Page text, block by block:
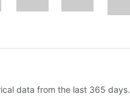
data from the last 365 days.